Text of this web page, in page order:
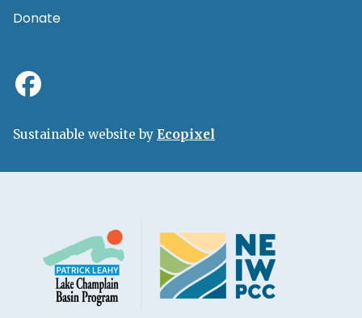
Donate
Sustainable website by Ecopixel